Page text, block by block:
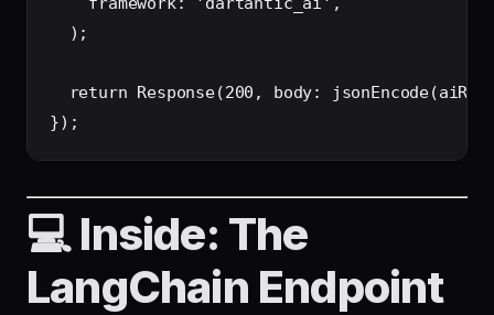
  );
return Response(200, body:
💻 Inside: The
LangChain Endpoint